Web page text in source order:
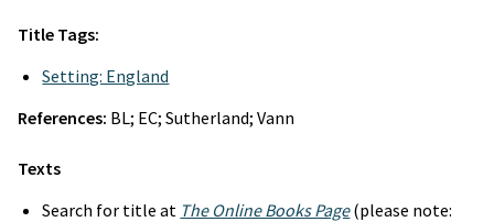
Title Tags:
Setting: England
References: BL; EC; Sutherland; Vann
Texts
Search for title at The Online Books Page(please note: